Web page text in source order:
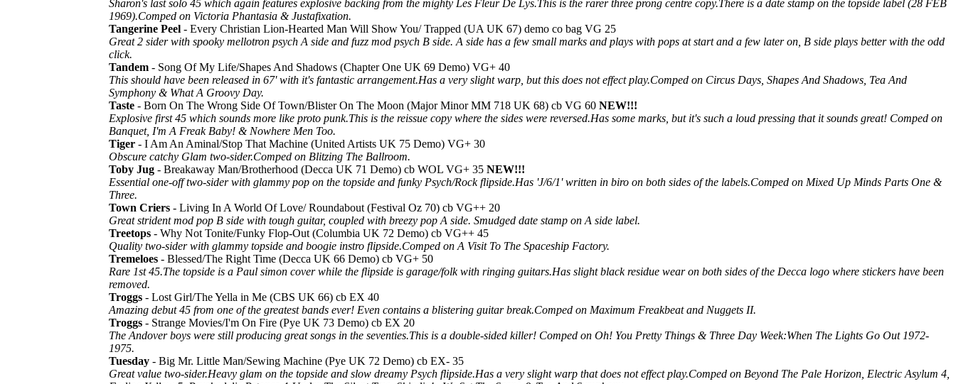
Sharon's last solo 45 which again features explosive backing from the mighty Les Fleur De Lys.This is the rarer three prong centre copy.There is a date stamp on the topside label (28 FEB
1969).Comped on Victoria Phantasia & Justafixation.
Tangerine Peel - Every Christian Lion-Hearted Man Will Show You/ Trapped (UA UK 67) demo co bag VG 25
Great 2 sider with spooky mellotron psych A side and fuzz mod psych B side. A side has a few small marks and plays with pops at start and a few later on, B side plays better with the odd
click.
Tandem - Song Of My Life/Shapes And Shadows (Chapter One UK 69 Demo) VG+ 40
This should have been released in 67' with it's fantastic arrangement.Has a very slight warp, but this does not effect play.Comped on Circus Days, Shapes And Shadows, Tea And
Symphony & What A Groovy Day.
Taste - Born On The Wrong Side Of Town/Blister On The Moon (Major Minor MM 718 UK 68) cb VG 60 NEW!!!
Explosive first 45 which sounds more like proto punk.This is the reissue copy where the sides were reversed.Has some marks, but it's such a loud pressing that it sounds great! Comped on
Banquet, I'm A Freak Baby! & Nowhere Men Too.
Tiger - I Am An Aminal/Stop That Machine (United Artists UK 75 Demo) VG+ 30
Obscure catchy Glam two-sider.Comped on Blitzing The Ballroom.
Toby Jug - Breakaway Man/Brotherhood (Decca UK 71 Demo) cb WOL VG+ 35 NEW!!!
Essential one-off two-sider with glammy pop on the topside and funky Psych/Rock flipside.Has 'J/6/1' written in biro on both sides of the labels.Comped on Mixed Up Minds Parts One &
Three.
Town Criers - Living In A World Of Love/ Roundabout (Festival Oz 70) cb VG++ 20
Great strident mod pop B side with tough guitar, coupled with breezy pop A side. Smudged date stamp on A side label.
Treetops - Why Not Tonite/Funky Flop-Out (Columbia UK 72 Demo) cb VG++ 45
Quality two-sider with glammy topside and boogie instro flipside.Comped on A Visit To The Spaceship Factory.
Tremeloes - Blessed/The Right Time (Decca UK 66 Demo) cb VG+ 50
Rare 1st 45.The topside is a Paul simon cover while the flipside is garage/folk with ringing guitars.Has slight black residue wear on both sides of the Decca logo where stickers have been
removed.
Troggs - Lost Girl/The Yella in Me (CBS UK 66) cb EX 40
Amazing debut 45 from one of the greatest bands ever! Even contains a blistering guitar break.Comped on Maximum Freakbeat and Nuggets II.
Troggs - Strange Movies/I'm On Fire (Pye UK 73 Demo) cb EX 20
The Andover boys were still producing great songs in the seventies.This is a double-sided killer! Comped on Oh! You Pretty Things & Three Day Week:When The Lights Go Out 1972-
1975.
Tuesday - Big Mr. Little Man/Sewing Machine (Pye UK 72 Demo) cb EX- 35
Great value two-sider.Heavy glam on the topside and slow dreamy Psych flipside.Has a very slight warp that does not effect play.Comped on Beyond The Pale Horizon, Electric Asylum 4,